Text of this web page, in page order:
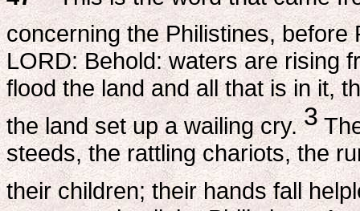
concerning the Philistines,
LORD: Behold: waters are rising
flood the land and all that is in it,
the land set up a wailing cry.3
steeds, the rattling chariots, the
their children; their hands fall